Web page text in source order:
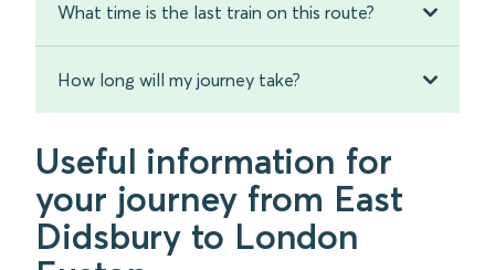
What time is the last train on this route?
How long will my journey take?
Useful information for
your journey from East
Didsbury to London